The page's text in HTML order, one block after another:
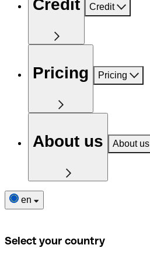
Credit Credit
Pricing Pricing
About us About us
en
Select your country